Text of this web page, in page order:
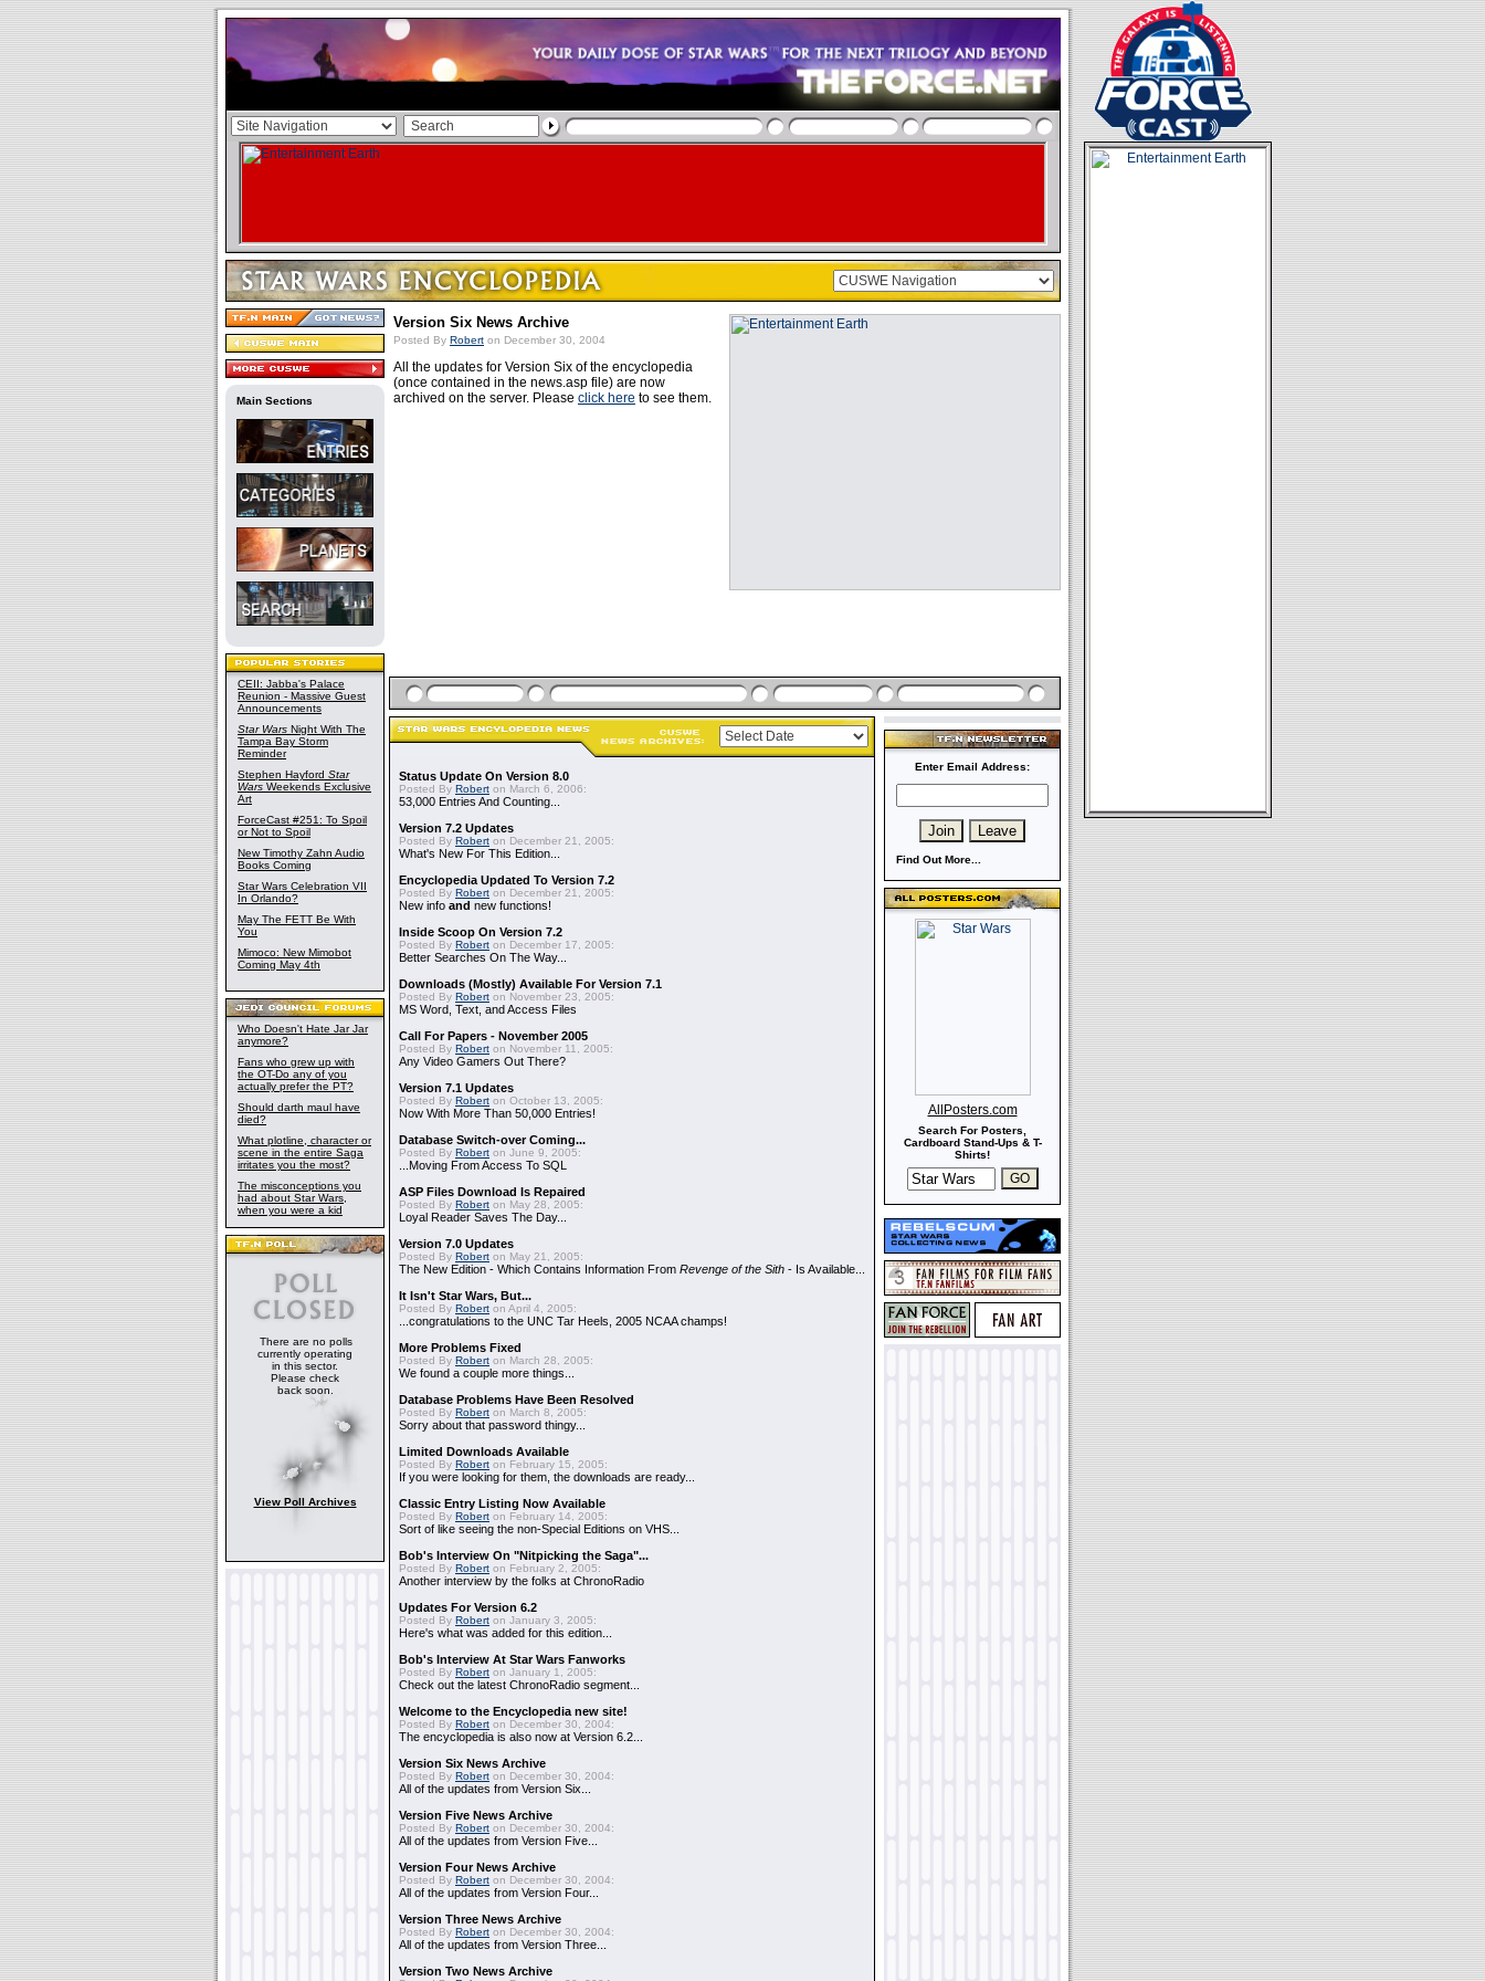
Main Sections
CEII: Jabba's Palace
Reunion - Massive Guest
Announcements
Star Wars Night With The
Tampa Bay Storm
Reminder
Stephen Hayford Star
Wars Weekends Exclusive
Art
ForceCast #251: To Spoil
or Not to Spoil
New Timothy Zahn Audio
Books Coming
Star Wars Celebration VII
In Orlando?
May The FETT Be With
You
Mimoco: New Mimobot
Coming May 4th
Who Doesn't Hate Jar Jar
anymore?
Fans who grew up with
the OT-Do any of you
actually prefer the PT?
Should darth maul have
died?
What plotline, character or
scene in the entire Saga
irritates you the most?
The misconceptions you
had about Star Wars,
when you were a kid
There are no polls
currently operating
in this sector.
Please check
back soon.
View Poll Archives
Version Six News Archive
Posted By Robert on December 30, 2004
All the updates for Version Six of the encyclopedia
(once contained in the news.asp file) are now
archived on the server. Please click here to see them.
Status Update On Version 8.0
Posted By Robert on March 6, 2006:
53,000 Entries And Counting...
Version 7.2 Updates
Posted By Robert on December 21, 2005:
What's New For This Edition...
Encyclopedia Updated To Version 7.2
Posted By Robert on December 21, 2005:
New info and new functions!
Inside Scoop On Version 7.2
Posted By Robert on December 17, 2005:
Better Searches On The Way...
Downloads (Mostly) Available For Version 7.1
Posted By Robert on November 23, 2005:
MS Word, Text, and Access Files
Call For Papers - November 2005
Posted By Robert on November 11, 2005:
Any Video Gamers Out There?
Version 7.1 Updates
Posted By Robert on October 13, 2005:
Now With More Than 50,000 Entries!
Database Switch-over Coming...
Posted By Robert on June 9, 2005:
...Moving From Access To SQL
ASP Files Download Is Repaired
Posted By Robert on May 28, 2005:
Loyal Reader Saves The Day...
Version 7.0 Updates
Posted By Robert on May 21, 2005:
The New Edition - Which Contains Information From Revenge of the Sith - Is Available...
It Isn't Star Wars, But...
Posted By Robert on April 4, 2005:
...congratulations to the UNC Tar Heels, 2005 NCAA champs!
More Problems Fixed
Posted By Robert on March 28, 2005:
We found a couple more things...
Database Problems Have Been Resolved
Posted By Robert on March 8, 2005:
Sorry about that password thingy...
Limited Downloads Available
Posted By Robert on February 15, 2005:
If you were looking for them, the downloads are ready...
Classic Entry Listing Now Available
Posted By Robert on February 14, 2005:
Sort of like seeing the non-Special Editions on VHS...
Bob's Interview On "Nitpicking the Saga"...
Posted By Robert on February 2, 2005:
Another interview by the folks at ChronoRadio
Updates For Version 6.2
Posted By Robert on January 3, 2005:
Here's what was added for this edition...
Bob's Interview At Star Wars Fanworks
Posted By Robert on January 1, 2005:
Check out the latest ChronoRadio segment...
Welcome to the Encyclopedia new site!
Posted By Robert on December 30, 2004:
The encyclopedia is also now at Version 6.2...
Version Six News Archive
Posted By Robert on December 30, 2004:
All of the updates from Version Six...
Version Five News Archive
Posted By Robert on December 30, 2004:
All of the updates from Version Five...
Version Four News Archive
Posted By Robert on December 30, 2004:
All of the updates from Version Four...
Version Three News Archive
Posted By Robert on December 30, 2004:
All of the updates from Version Three...
Version Two News Archive
Enter Email Address:
Find Out More...
AllPosters.com
Search For Posters,
Cardboard Stand-Ups & T-
Shirts!